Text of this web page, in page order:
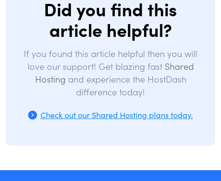
Did you find this
article helpful?
If you found this article helpful then you will
love our support! Get blazing fast Shared
Hosting and experience the HostDash
difference today!
Check out our Shared Hosting plans today.